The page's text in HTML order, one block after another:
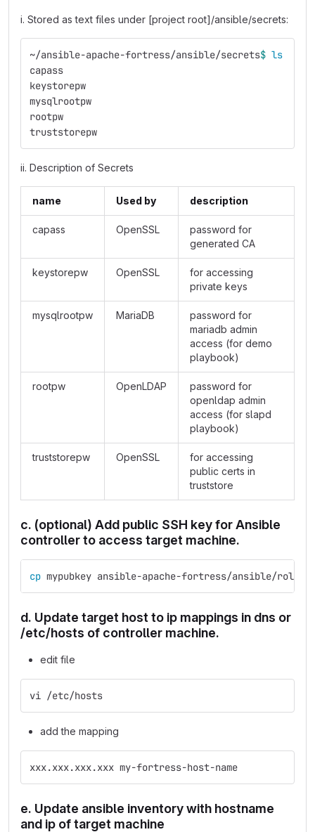
i. Stored as text files under [project root]/ansible/secrets:
~/ansible-apache-fortress/ansible/secrets$ ls
capass
keystorepw
mysqlrootpw
rootpw
truststorepw
ii. Description of Secrets
name Used by description
capass OpenSSL
password for
generated CA
keystorepw OpenSSL
for accessing
private keys
mysqlrootpw MariaDB
password for
mariadb admin
access (for demo
playbook)
rootpw OpenLDAP
password for
openldap admin
access (for slapd
playbook)
truststorepw OpenSSL
for accessing
public certs in
truststore
c. (optional) Add public SSH key for Ansible
controller to access target machine.
cp mypubkey ansible-apache-fortress/ansible/roles/
d. Update target host to ip mappings in dns or
/etc/hosts of controller machine.
edit file
vi /etc/hosts
add the mapping
xxx.xxx.xxx.xxx my-fortress-host-name
e. Update ansible inventory with hostname
and ip of target machine